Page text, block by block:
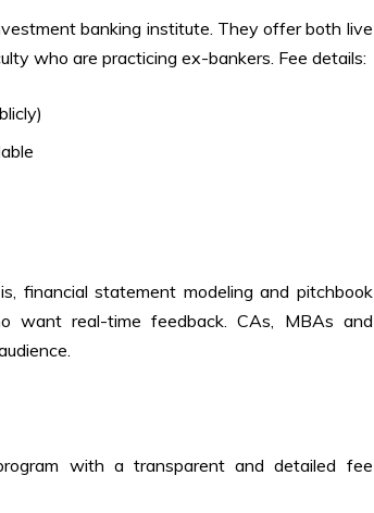
banking institute. They offer both live
who are practicing ex-bankers. Fee details:
financial statement modeling and pitchbook
want real-time feedback. CAs, MBAs and
with a transparent and detailed fee